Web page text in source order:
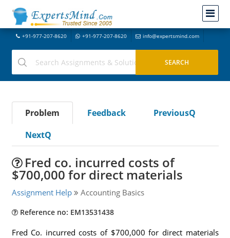
+91-977-207-8620 +91-977-207-8620 info@expertsmind.com
Problem Feedback
PreviousQ
NextQ
Fred co. incurred costs of
$700,000 for direct materials
Assignment Help Accounting Basics
Reference no: EM13531438
Fred Co. incurred costs of $700,000 for direct materials